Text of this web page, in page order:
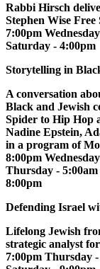
Rabbi Hirsch
Stephen Wise
7:00pm
Saturday - 4:00pm
Storytelling in
A conversation
Black and Jewish
Spider to Hip Hop
Nadine Epstein,
in a program of
8:00pm
Thursday -
8:00pm
Defending Israel
Lifelong Jewish
strategic analyst
7:00pm Thursday